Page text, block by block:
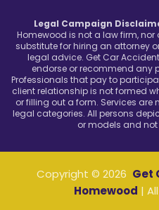
Legal Campaign
Homewood is not a law firm, nor
substitute for hiring an attorney
legal advice. Get Car
endorse or recommend any
Professionals that pay to
client relationship is not formed
or filling out a form. Services
legal categories. All persons
or models and
Copyright © 2026 Get
Homewood |